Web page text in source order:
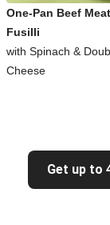
One-Pan Beef
Fusilli
with Spinach &
Cheese
Get up to